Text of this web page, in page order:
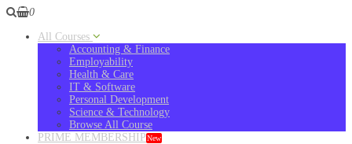
0
All Courses
Accounting & Finance
Employability
Health & Care
IT & Software
Personal Development
Science & Technology
Browse All Course
PRIME MEMBERSHIPNew